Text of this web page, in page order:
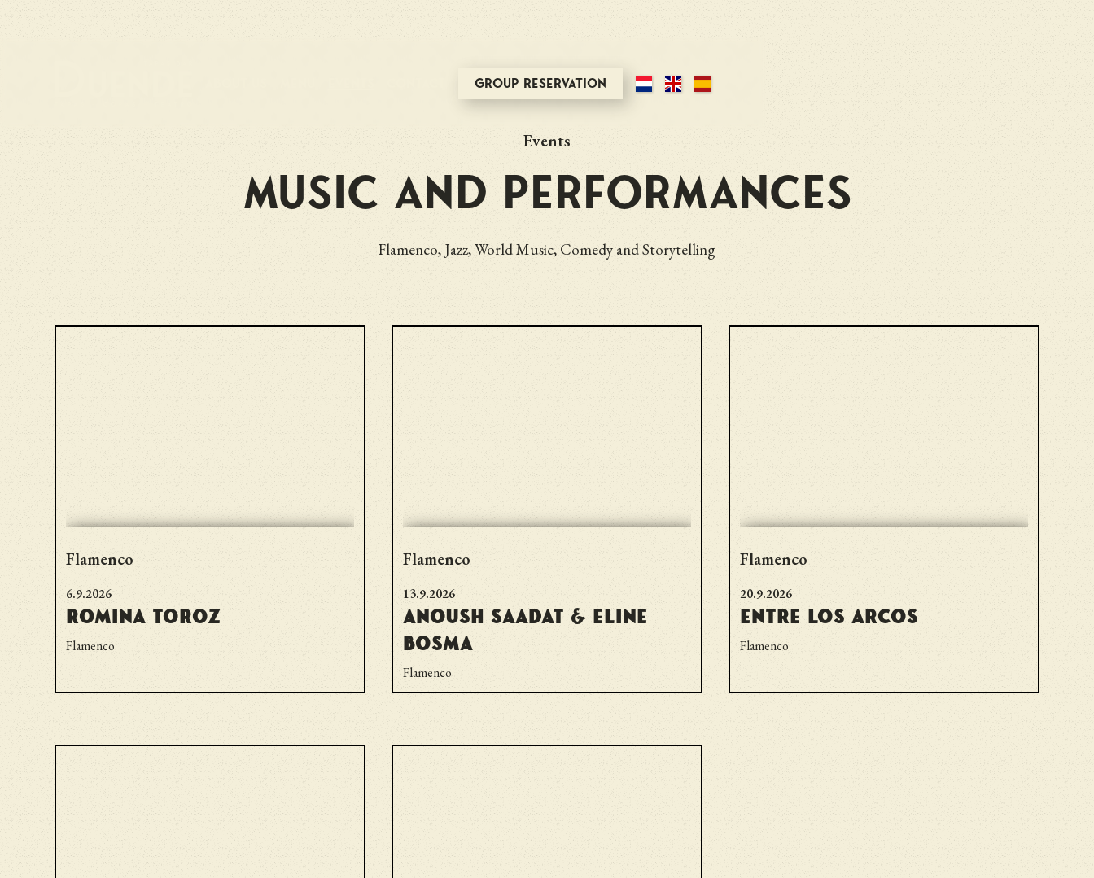
Group reservation
Events
Music and performances
Flamenco, Jazz, World Music, Comedy and Storytelling
Flamenco
6.9.2026
Romina Toroz
Flamenco
Flamenco
13.9.2026
Anoush Saadat & Eline
Bosma
Flamenco
Flamenco
20.9.2026
Entre los Arcos
Flamenco